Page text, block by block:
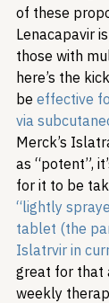
of these
Lenacapavir
those with
here’s the
be effective
via
Merck’s
as “potent”,
for it to be
“lightly
tablet (the
Islatrvir in
great for that
weekly